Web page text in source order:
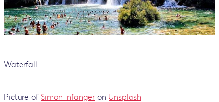
Waterfall
Picture of Simon Infangeron Unsplash